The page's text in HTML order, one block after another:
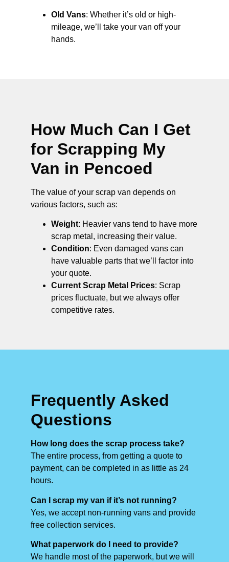
Old Vans: Whether it’s old or high-
mileage, we’ll take your van off your
hands.
How Much Can I Get
for Scrapping My
Van in Pencoed
The value of your scrap van depends on
various factors, such as:
Weight: Heavier vans tend to have more
scrap metal, increasing their value.
Condition: Even damaged vans can
have valuable parts that we’ll factor into
your quote.
Current Scrap Metal Prices: Scrap
prices fluctuate, but we always offer
competitive rates.
Frequently Asked
Questions
How long does the scrap process take?
The entire process, from getting a quote to
payment, can be completed in as little as 24
hours.
Can I scrap my van if it’s not running?
Yes, we accept non-running vans and provide
free collection services.
What paperwork do I need to provide?
We handle most of the paperwork, but we will